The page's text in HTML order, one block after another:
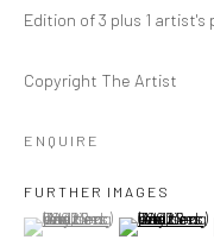
Edition of 3 plus 1 artist's
Copyright The Artist
ENQUIRE
FURTHER IMAGES
(View a larger image of
, currently selected.
, currently selected.
, currently selected.
(View a